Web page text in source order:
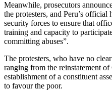
Meanwhile, prosecutors
the protesters, and Peru’s
security forces to ensure that
training and capacity to
committing abuses”.
The protesters, who have no
ranging from the reinstatement
establishment of a constituent
to favour the poor.